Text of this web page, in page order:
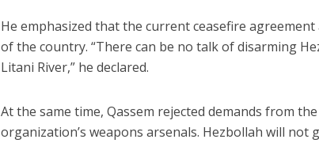
He emphasized that the current ceasefire
of the country. “There can be no talk of disarming
Litani River,” he declared.
At the same time, Qassem rejected demands from
organization’s weapons arsenals. Hezbollah will not